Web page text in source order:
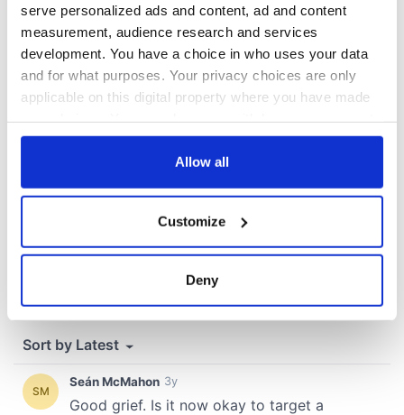
serve personalized ads and content, ad and content
measurement, audience research and services
development. You have a choice in who uses your data
and for what purposes. Your privacy choices are only
applicable on this digital property where you have made
any time from the Cookie Declaration or by clicking on
Collect information about your geographical
location which can be accurate to within several
Find out more about how your personal data is processed
and set your preferences in thedetails section.
We use cookies to personalise content and ads, to
Allow all
Customize
Deny
COMMENTS